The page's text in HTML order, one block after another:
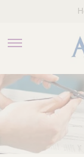
HEALTHCARE
PATIENTS
COMPANY